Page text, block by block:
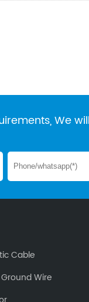
We
Cable
Wire